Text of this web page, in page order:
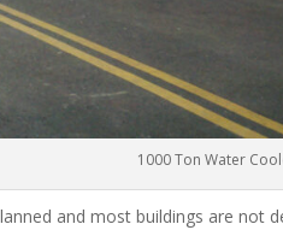
1000 Ton Water
and most buildings are